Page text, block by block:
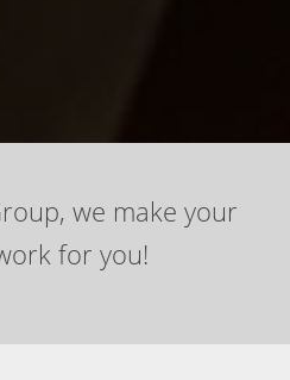
we make your
for you!